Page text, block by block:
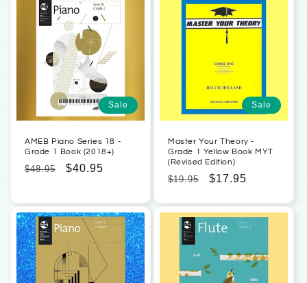
Sale
AMEB Piano Series 18 -
Grade 1 Book (2018+)
Regular
$48.95
Sale
$40.95
Sale
Master Your Theory -
Grade 1 Yellow Book MYT
(Revised Edition)
Regular
$19.95
Sale
$17.95